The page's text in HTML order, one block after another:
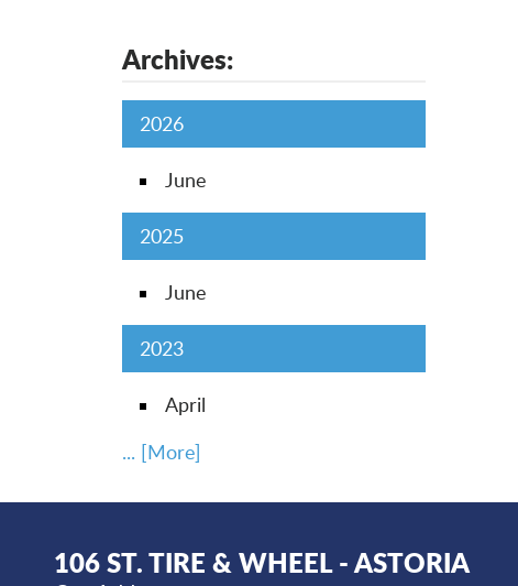
Archives:
2026
June
2025
June
2023
April
... [More]
106 ST. TIRE & WHEEL - ASTORIA